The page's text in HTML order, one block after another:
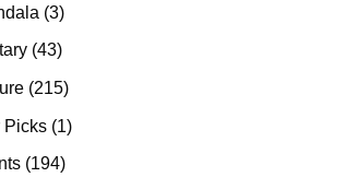
33
products
4343
215215
Picks 11
194194